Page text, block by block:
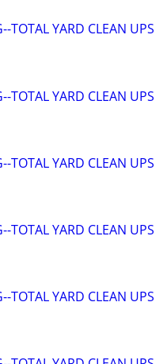
TOTAL YARD CLEAN UPS
TOTAL YARD CLEAN UPS
TOTAL YARD CLEAN UPS
TOTAL YARD CLEAN UPS
TOTAL YARD CLEAN UPS